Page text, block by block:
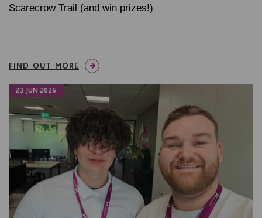
Scarecrow Trail (and win prizes!)
FIND OUT MORE
23 JUN 2026